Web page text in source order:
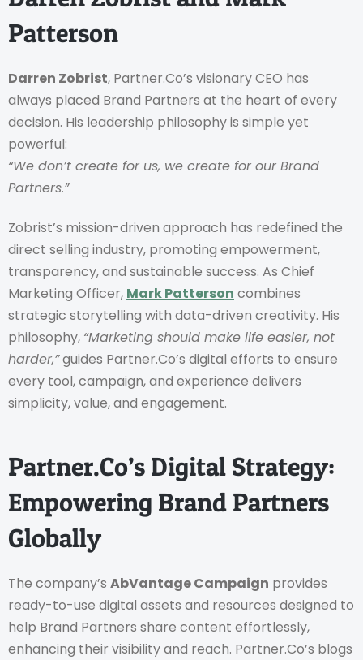
Patterson
Darren Zobrist, Partner.Co’s visionary CEO has
always placed Brand Partners at the heart of every
decision. His leadership philosophy is simple yet
powerful:
“We don’t create for us, we create for our Brand
Partners.”
Zobrist’s mission-driven approach has redefined the
direct selling industry, promoting empowerment,
transparency, and sustainable success. As Chief
Marketing Officer, Mark Patterson combines
strategic storytelling with data-driven creativity. His
philosophy, “Marketing should make life easier, not
harder,”guides Partner.Co’s digital efforts to ensure
every tool, campaign, and experience delivers
simplicity, value, and engagement.
Partner.Co’s Digital Strategy:
Empowering Brand Partners
Globally
The company’s AbVantage Campaign provides
ready-to-use digital assets and resources designed to
help Brand Partners share content effortlessly,
enhancing their visibility and reach. Partner.Co’s blogs